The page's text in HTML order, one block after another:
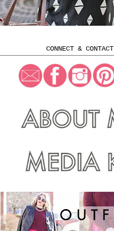
CONNECT & CONTACT